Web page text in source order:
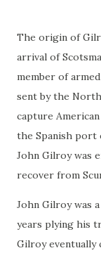
The origin of
arrival of
member of
sent by the
capture
the Spanish port
John Gilroy was
recover from
John Gilroy was
years plying his
Gilroy eventually